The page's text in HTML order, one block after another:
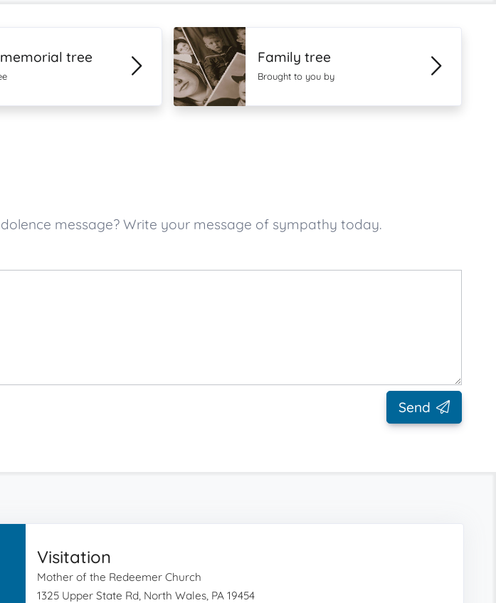
tree Family tree
Brought to you by
message? Write your message of sympathy today.
Send
Visitation
Mother of the Redeemer Church
1325 Upper State Rd, North Wales, PA 19454